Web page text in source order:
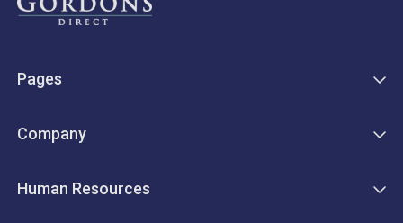
Pages
Company
Human Resources